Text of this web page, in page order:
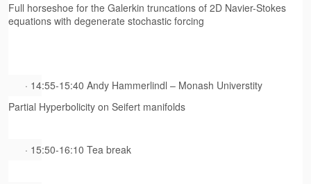
Full horseshoe for the Galerkin truncations of 2DNavier-Stokes
equations with degenerate stochastic forcing
· 14:55-15:40 Andy Hammerlindl – Monash Universtity
Partial Hyperbolicity on Seifert manifolds
· 15:50-16:10 Tea break